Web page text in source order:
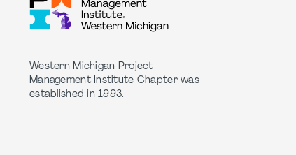
Western Michigan Project
Management Institute Chapter was
established in 1993.